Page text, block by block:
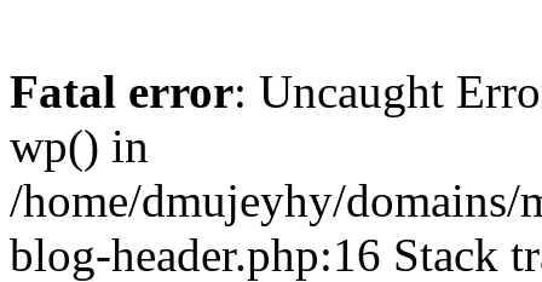
Fatal error: Uncaught
wp() in
/home/dmujeyhy/
blog-header.php:16 Stack